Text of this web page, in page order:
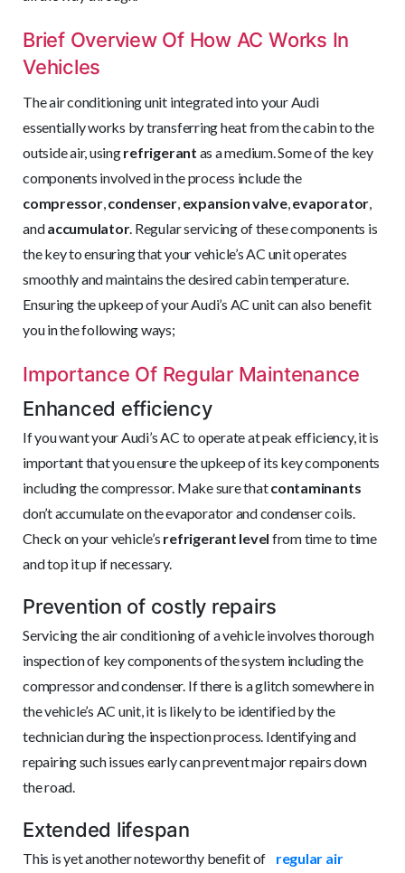
Brief Overview Of How AC Works In
Vehicles
The air conditioning unit integrated into your Audi
essentially works by transferring heat from the cabin to the
outside air, usingrefrigerant as a medium. Some of the key
components involved in the process include the
compressor, condenser, expansion valve, evaporator
andaccumulator. Regular servicing of these components is
the key to ensuring that your vehicle’s AC unit operates
smoothly and maintains the desired cabin temperature.
Ensuring the upkeep of your Audi’s AC unit can also benefit
you in the following ways;
Importance Of Regular Maintenance
Enhanced efficiency
If you want your Audi’s AC to operate at peak efficiency, it is
important that you ensure the upkeep of its key components
including the compressor. Make sure thatcontaminants
don’t accumulate on the evaporator and condenser coils.
Check on your vehicle’s refrigerant level from time to time
and top it up if necessary.
Prevention of costly repairs
Servicing the air conditioning of a vehicle involves thorough
inspection of key components of the system including the
compressor and condenser. If there is a glitch somewhere in
the vehicle’s AC unit, it is likely to be identified by the
technician during the inspection process. Identifying and
repairing such issues early can prevent major repairs down
the road.
Extended lifespan
This is yet another noteworthy benefit of
regular air